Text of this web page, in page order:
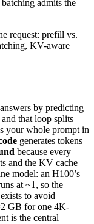
admits the
request: prefill vs.
KV-aware
by predicting
that loop splits
your whole prompt in
generates tokens
because every
and the KV cache
model: an H100’s
at ~1, so the
exists to avoid
GB for one 4K-
is the central